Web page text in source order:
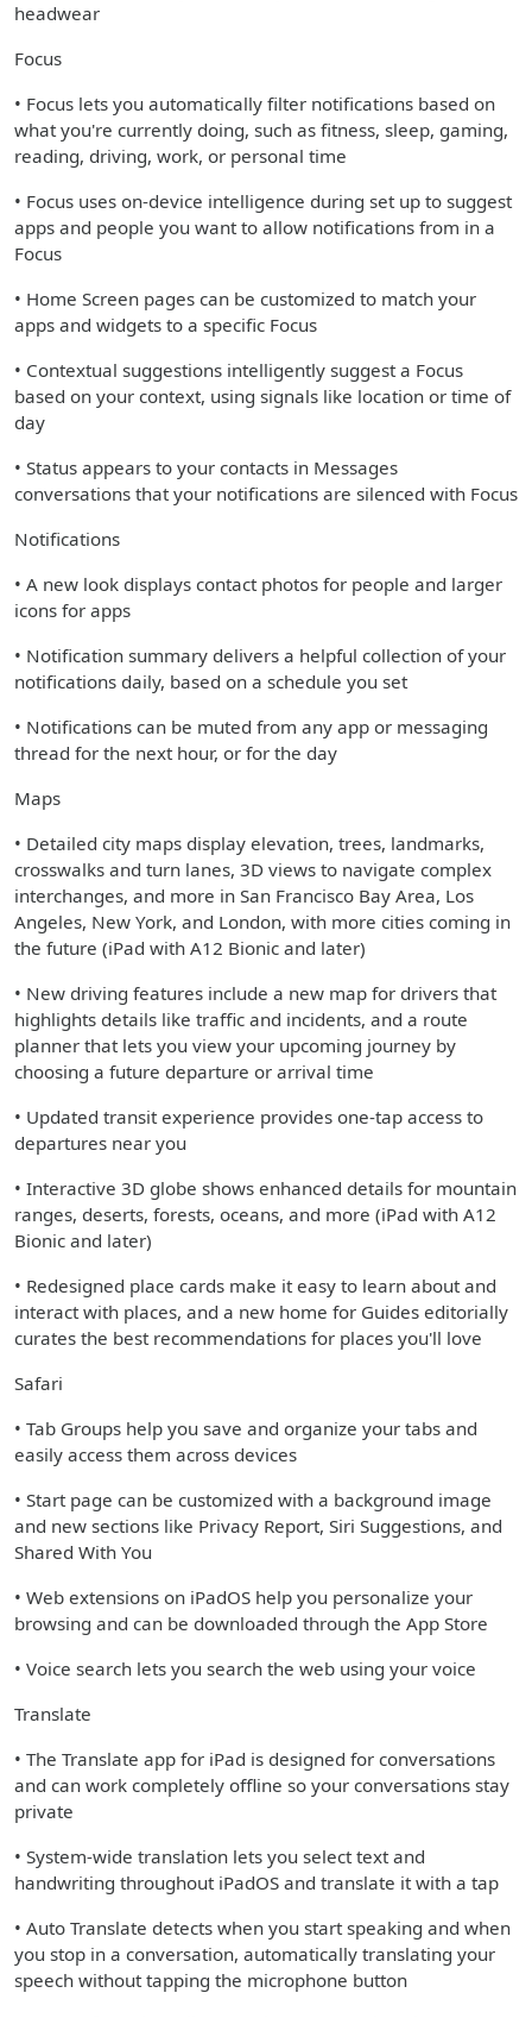
headwear
Focus
• Focus lets you automatically filter notifications based on
what you're currently doing, such as fitness, sleep, gaming,
reading, driving, work, or personal time
• Focus uses on-device intelligence during set up to suggest
apps and people you want to allow notifications from in a
Focus
• Home Screen pages can be customized to match your
apps and widgets to a specific Focus
• Contextual suggestions intelligently suggest a Focus
based on your context, using signals like location or time of
day
• Status appears to your contacts in Messages
conversations that your notifications are silenced with Focus
Notifications
• A new look displays contact photos for people and larger
icons for apps
• Notification summary delivers a helpful collection of your
notifications daily, based on a schedule you set
• Notifications can be muted from any app or messaging
thread for the next hour, or for the day
Maps
• Detailed city maps display elevation, trees, landmarks,
crosswalks and turn lanes, 3D views to navigate complex
interchanges, and more in San Francisco Bay Area, Los
Angeles, New York, and London, with more cities coming in
the future (iPad with A12 Bionic and later)
• New driving features include a new map for drivers that
highlights details like traffic and incidents, and a route
planner that lets you view your upcoming journey by
choosing a future departure or arrival time
• Updated transit experience provides one-tap access to
departures near you
• Interactive 3D globe shows enhanced details for mountain
ranges, deserts, forests, oceans, and more (iPad with A12
Bionic and later)
• Redesigned place cards make it easy to learn about and
interact with places, and a new home for Guides editorially
curates the best recommendations for places you'll love
Safari
• Tab Groups help you save and organize your tabs and
easily access them across devices
• Start page can be customized with a background image
and new sections like Privacy Report, Siri Suggestions, and
Shared With You
• Web extensions on iPadOS help you personalize your
browsing and can be downloaded through the App Store
• Voice search lets you search the web using your voice
Translate
• The Translate app for iPad is designed for conversations
and can work completely offline so your conversations stay
private
• System-wide translation lets you select text and
handwriting throughout iPadOS and translate it with a tap
• Auto Translate detects when you start speaking and when
you stop in a conversation, automatically translating your
speech without tapping the microphone button